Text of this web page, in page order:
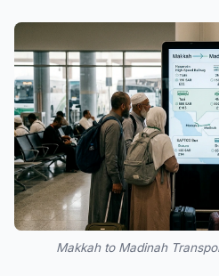
Makkah to Madinah